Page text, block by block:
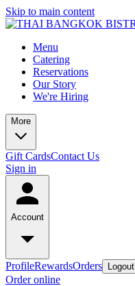
Skip to main content
Menu
Catering
Reservations
Our Story
We're Hiring
More
Gift CardsContact Us
Sign in
Account
ProfileRewardsOrders Logout
Order online